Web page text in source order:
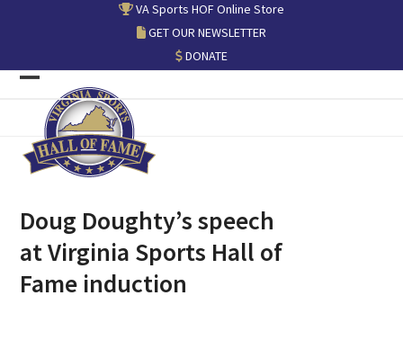
VA Sports HOF Online Store
GET OUR NEWSLETTER
DONATE
Open
mobile
menu
Close
mobile
menu
Doug Doughty’s speech
at Virginia Sports Hall of
Fame induction